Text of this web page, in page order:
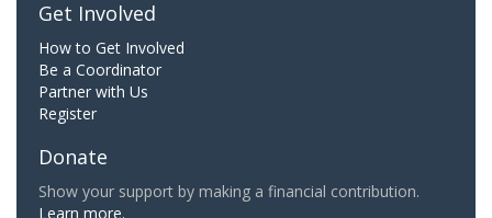
Get Involved
How to Get Involved
Be a Coordinator
Partner with Us
Register
Donate
Show your support by making a financial contribution.
Learn more.